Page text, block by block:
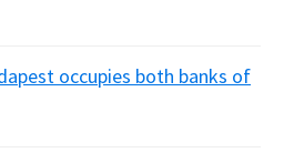
occupies both banks of